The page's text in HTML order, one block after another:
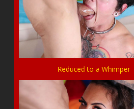
Reduced to a Whimper